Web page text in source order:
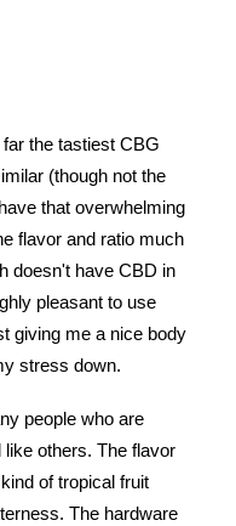
the tastiest CBG
(though not the
that overwhelming
flavor and ratio much
doesn't have CBD in
pleasant to use
giving me a nice body
stress down.
people who are
others. The flavor
of tropical fruit
The hardware